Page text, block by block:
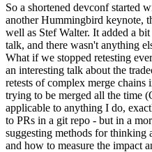
So a shortened devconf started
another Hummingbird keynote,
well as Stef Walter. It added a
talk, and there wasn't anything
What if we stopped retesting
an interesting talk about the
retests of complex merge
trying to be merged all the time
applicable to anything I do,
to PRs in a git repo - but in a
suggesting methods for
and how to measure the impact